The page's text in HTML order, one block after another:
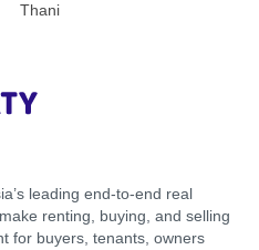
Thani
leading end-to-end real
renting, buying, and selling
for buyers, tenants, owners